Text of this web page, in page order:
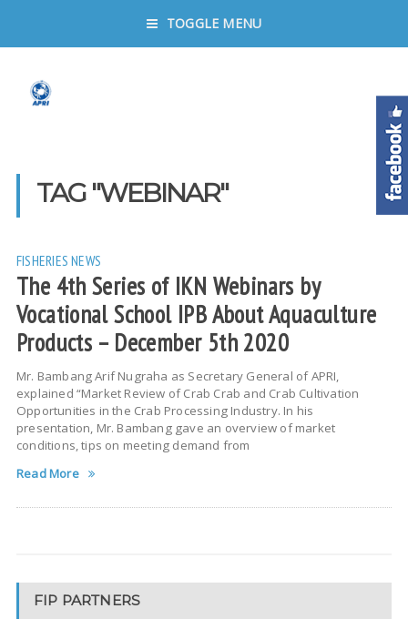
TOGGLE MENU
TAG "WEBINAR"
FISHERIES NEWS
The 4th Series of IKN Webinars by
Vocational School IPB About Aquaculture
Products – December 5th 2020
Mr. Bambang Arif Nugraha as Secretary General of APRI,
explained “Market Review of Crab Crab and Crab Cultivation
Opportunities in the Crab Processing Industry. In his
presentation, Mr. Bambang gave an overview of market
conditions, tips on meeting demand from
Read More
FIP PARTNERS